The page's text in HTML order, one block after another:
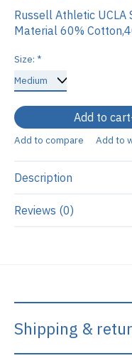
Russell Athletic UCLA
Material 60%
Size: *
Add to cart
Add to compare Add to
Description
Reviews (0)
Shipping &